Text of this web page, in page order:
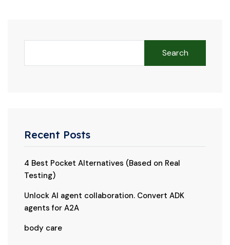
Search
Recent Posts
4 Best Pocket Alternatives (Based on Real
Testing)
Unlock AI agent collaboration. Convert ADK
agents for A2A
body care